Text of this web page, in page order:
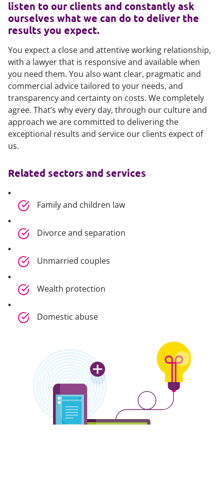
listen to our clients and constantly ask
ourselves what we can do to deliver the
results you expect.
You expect a close and attentive working relationship,
with a lawyer that is responsive and available when
you need them. You also want clear, pragmatic and
commercial advice tailored to your needs, and
transparency and certainty on costs. We completely
agree. That’s why every day, through our culture and
approach we are committed to delivering the
exceptional results and service our clients expect of
us.
Related sectors and services
Family and children law
Divorce and separation
Unmarried couples
Wealth protection
Domestic abuse